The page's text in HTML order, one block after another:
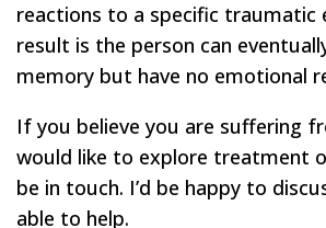
reactions to a specific traumatic
result is the person can
memory but have no emotional
If you believe you are suffering
would like to explore treatment
be in touch. I’d be happy to
able to help.